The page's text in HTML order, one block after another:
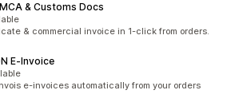
& Customs Docs
& commercial invoice in 1-click from orders.
E‑Invoice
e-invoices automatically from your orders